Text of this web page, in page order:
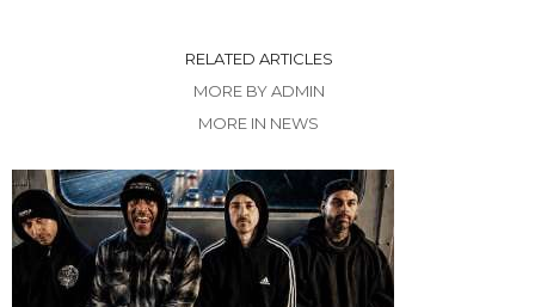
RELATED ARTICLES
MORE BY ADMIN
MORE IN NEWS